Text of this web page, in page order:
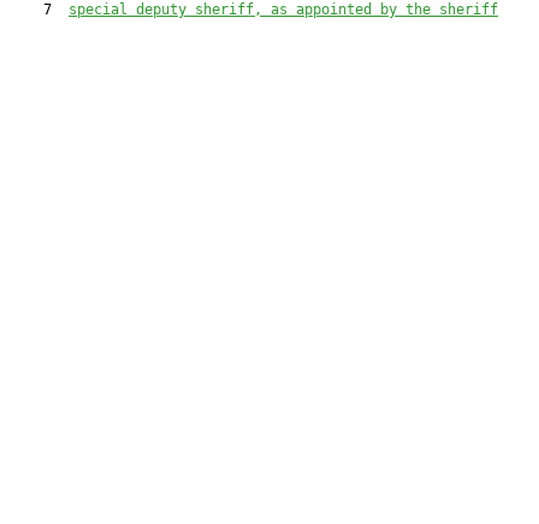
    7
special deputy sheriff, as appointed by the sheriff